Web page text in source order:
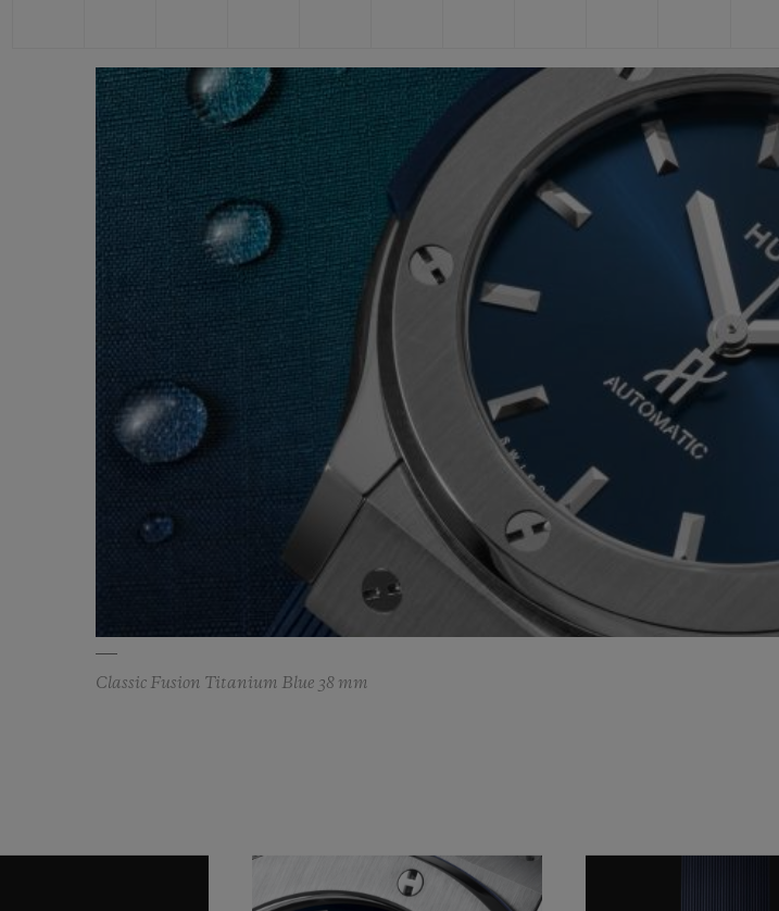
Classic Fusion Titanium Blue 38 mm